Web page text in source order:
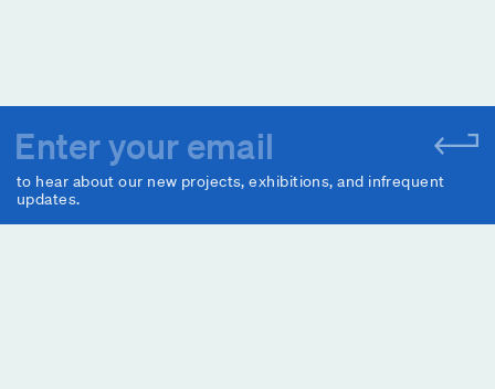
to hear about our new projects, exhibitions, and infrequent
updates.